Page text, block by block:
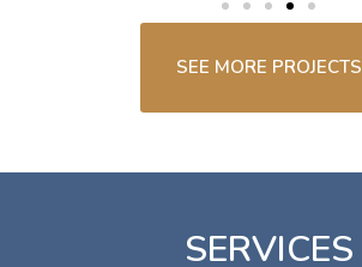
SEE MORE PROJECTS
SERVICES